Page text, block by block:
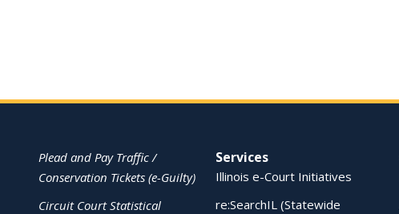
Plead and Pay Traffic /
Conservation Tickets (e-Guilty)
Circuit Court Statistical
Services
Illinois e-Court Initiatives
re:SearchIL (Statewide